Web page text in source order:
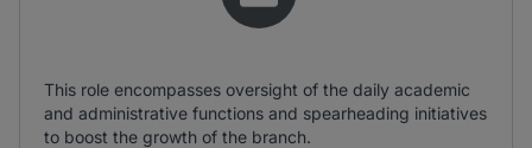
This role encompasses oversight of the daily academic
and administrative functions and spearheading initiatives
to boost the growth of the branch.